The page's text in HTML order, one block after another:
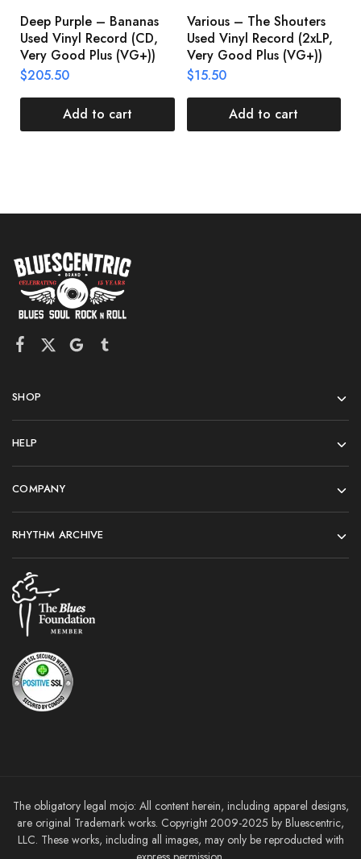
Deep Purple – Bananas
Used Vinyl Record (CD,
Very Good Plus (VG+))
$205.50
Add to cart
Various – The Shouters
Used Vinyl Record (2xLP,
Very Good Plus (VG+))
$15.50
Add to cart
SHOP
HELP
COMPANY
RHYTHM ARCHIVE
The obligatory legal mojo: All content herein, including apparel designs,
are original Trademark works. Copyright 2009-2025 by Bluescentric,
LLC. These works, including all images, may only be reproducted with